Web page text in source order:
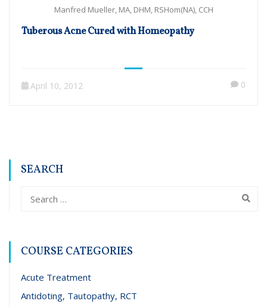
Manfred Mueller, MA, DHM, RSHom(NA), CCH
Tuberous Acne Cured with Homeopathy
April 10, 2012 0
SEARCH
COURSE CATEGORIES
Acute Treatment
Antidoting, Tautopathy, RCT